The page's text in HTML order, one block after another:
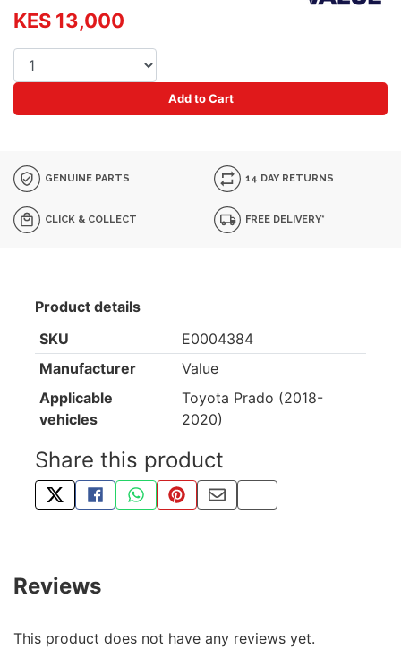
KES 13,000
Add to Cart
GENUINE PARTS 14 DAY RETURNS
CLICK & COLLECT FREE DELIVERY*
Product details
SKU
E0004384
Manufacturer
Value
Applicable
vehicles
Toyota Prado (2018-
2020)
Share this product
TWEET ABOUT THIS PRODUCT
SHARE THIS ON FACEBOOK
SHARE THIS VIA WHATSAPP
PIN THIS WITH PINTEREST
SHARE BY EMAIL
COPY PAGE LINK
Reviews
This product does not have any reviews yet.